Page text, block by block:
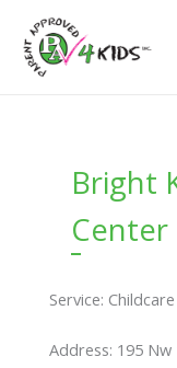
content
Bright
Center
Service: Childcare
Address: 195